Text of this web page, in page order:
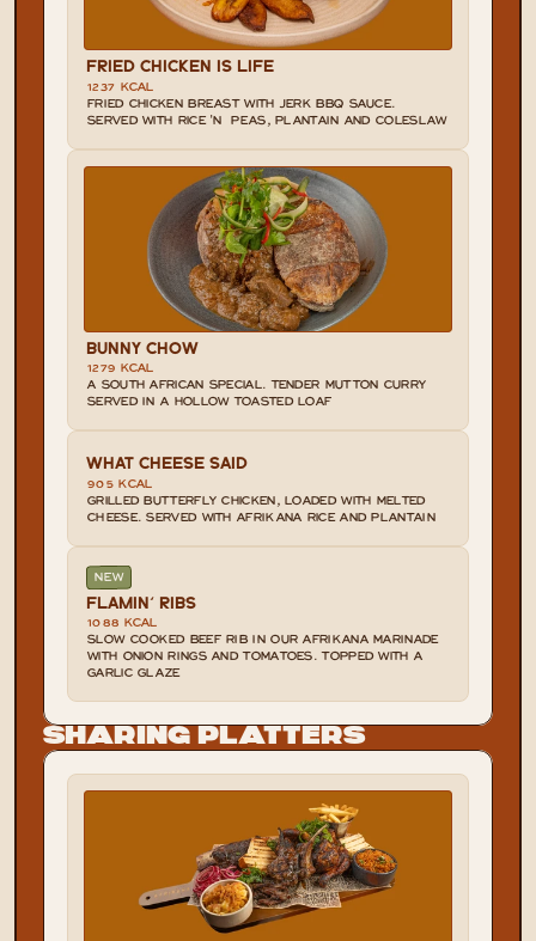
FRIED CHICKEN IS LIFE
1237 KCAL
FRIED CHICKEN BREAST WITH JERK BBQ SAUCE.
SERVED WITH RICE 'N  PEAS, PLANTAIN AND COLESLAW
BUNNY CHOW
1279 KCAL
A SOUTH AFRICAN SPECIAL. TENDER MUTTON CURRY
SERVED IN A HOLLOW TOASTED LOAF
WHAT CHEESE SAID
905 KCAL
GRILLED BUTTERFLY CHICKEN, LOADED WITH MELTED
CHEESE. SERVED WITH AFRIKANA RICE AND PLANTAIN
NEW
FLAMIN' RIBS
1088 KCAL
SLOW COOKED BEEF RIB IN OUR AFRIKANA MARINADE
WITH ONION RINGS AND TOMATOES. TOPPED WITH A
GARLIC GLAZE
Sharing Platters